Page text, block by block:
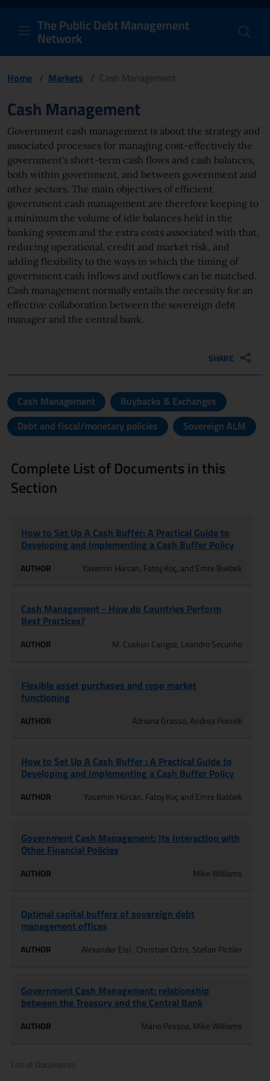
PDM Network
Header and navigation
The Public Debt Management
Network
Home / Markets / Cash Management
Page content
Cash Management
Government cash management is about the strategy and
associated processes for managing cost-effectively the
government's short-term cash flows and cash balances,
both within government, and between government and
other sectors. The main objectives of efficient
government cash management are therefore keeping to
a minimum the volume of idle balances held in the
banking system and the extra costs associated with that,
reducing operational, credit and market risk, and
adding flexibility to the ways in which the timing of
government cash inflows and outflows can be matched.
Cash management normally entails the necessity for an
effective collaboration between the sovereign debt
manager and the central bank.
SHARE
Cash Management
Buybacks & Exchanges
Debt and fiscal/monetary policies
Sovereign ALM
Complete List of Documents in this
Section
List of Documents
TITLE AUTHOR
How to Set Up A Cash Buffer: A Practical Guide to
Developing and Implementing a Cash Buffer Policy
Yasemin Hürcan, Fatoş Koç, and Emre Balıbek
Cash Management - How do Countries Perform
Best Practices?
M. Coskun Cangoz, Leandro Secunho
Flexible asset purchases and repo market
functioning
Adriana Grasso, Andrea Poinelli
How to Set Up A Cash Buffer : A Practical Guide to
Developing and Implementing a Cash Buffer Policy
Yasemin Hürcan, Fatoş Koç and Emre Balıbek
Government Cash Management: Its Interaction with
Other Financial Policies
Mike Williams
Optimal capital buffers of sovereign debt
management offices
Alexander Eisl , Christian Ochs, Stefan Pichler
Government Cash Management: relationship
between the Treasury and the Central Bank
Mario Pessoa, Mike Williams